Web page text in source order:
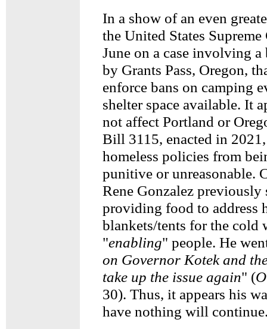
In a show of an even
the United States
June on a case involving
by Grants Pass, Oregon,
enforce bans on camping
shelter space available. It
not affect Portland or
Bill 3115, enacted in
homeless policies from
punitive or unreasonable.
Rene Gonzalez previously
providing food to address
blankets/tents for the cold
"enabling" people. He
on Governor Kotek and
take up the issue again" (
30). Thus, it appears his
have nothing will